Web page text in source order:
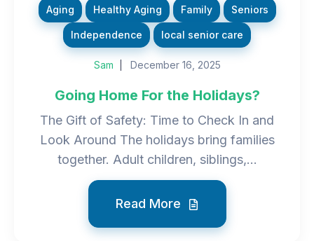
Aging Healthy Aging Family Seniors
Independence local senior care
Sam December 16, 2025
Going Home For the Holidays?
The Gift of Safety: Time to Check In and
Look Around The holidays bring families
together. Adult children, siblings,...
Read More